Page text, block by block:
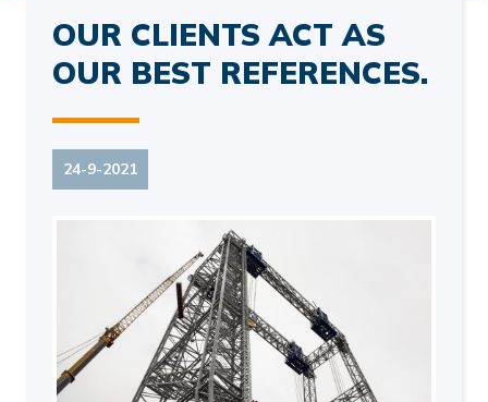
OUR CLIENTS ACT AS
OUR BEST REFERENCES.
24-9-2021